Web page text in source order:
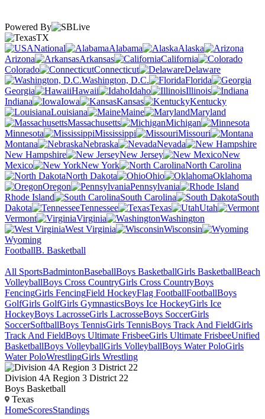
Powered By
TX
National
Alabama
Alaska
Arizona
Arkansas
California
Colorado
Connecticut
Delaware
Washington, D.C.
Florida
Georgia
Hawaii Idaho
Illinois
Indiana
Iowa Kansas
Kentucky
Louisiana
Maine
Maryland
Massachusetts
Michigan
Minnesota
Mississippi
Missouri
Montana
Nebraska
Nevada
New Hampshire
New Jersey
New
Mexico
New York
North Carolina
North Dakota
Ohio
Oklahoma
Oregon
Pennsylvania
Rhode Island
South Carolina
South
Dakota
Tennessee Texas
Utah
Vermont
Virginia
Washington
West Virginia
Wisconsin
Wyoming
FootballB. Basketball
All SportsBadmintonBaseballBoys BasketballGirls BasketballBeach
VolleyballBoys Cross CountryGirls Cross CountryBoys
FencingGirls FencingField HockeyFlag FootballFootballBoys
GolfGirls GolfGirls GymnasticsBoys Ice HockeyGirls Ice
HockeyBoys LacrosseGirls LacrosseBoys SoccerGirls
SoccerSoftballBoys TennisGirls TennisBoys Track And FieldGirls
Track And FieldBoys Ultimate FrisbeeGirls Ultimate FrisbeeUnified
BasketballBoys VolleyballGirls VolleyballBoys Water PoloGirls
Water PoloWrestlingGirls Wrestling
Division 4A Region 3 District 22
Boys Basketball
Texas
HomeScoresStandings